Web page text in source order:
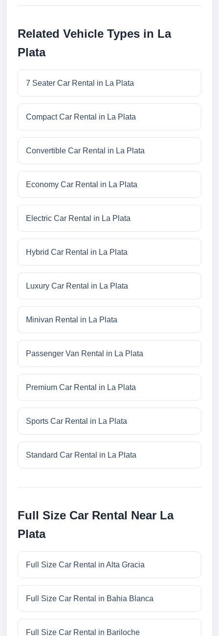
Related Vehicle Types in La
Plata
7 Seater Car Rental in La Plata
Compact Car Rental in La Plata
Convertible Car Rental in La Plata
Economy Car Rental in La Plata
Electric Car Rental in La Plata
Hybrid Car Rental in La Plata
Luxury Car Rental in La Plata
Minivan Rental in La Plata
Passenger Van Rental in La Plata
Premium Car Rental in La Plata
Sports Car Rental in La Plata
Standard Car Rental in La Plata
Full Size Car Rental Near La
Plata
Full Size Car Rental in Alta Gracia
Full Size Car Rental in Bahia Blanca
Full Size Car Rental in Bariloche